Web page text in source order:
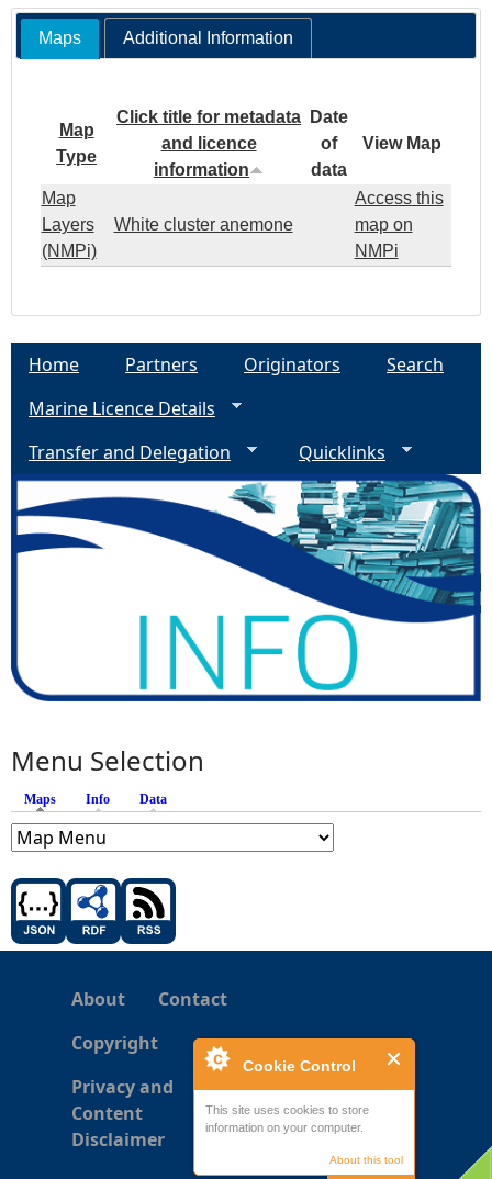
Cookie Control
This site uses cookies to store
information on your computer.
About this tool
Maps Additional Information
Map
Type
Click title for metadata
and licence
information
Date
of
data
View Map
Map
Layers
(NMPi)
White cluster anemone
Access this
map on
NMPi
Home Partners Originators
Search
Marine Licence Details
Transfer and Delegation
Quicklinks
Menu Selection
Maps (active tab)
Info Data
About
Contact
Copyright
Privacy and
Content
Disclaimer